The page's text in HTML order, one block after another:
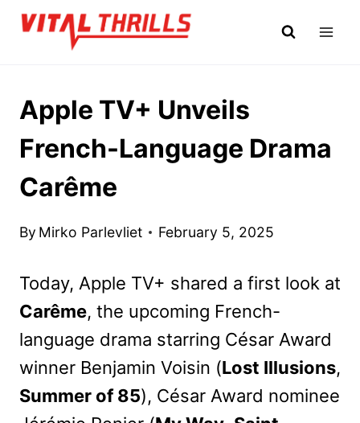
Skip
Apple TV+ Unveils
French-Language Drama
Carême
By Mirko Parlevliet February 5, 2025
Today, Apple TV+ shared a first look at
Carême, the upcoming French-
language drama starring César Award
winner Benjamin Voisin (Lost Illusions,
Summer of 85), César Award nominee